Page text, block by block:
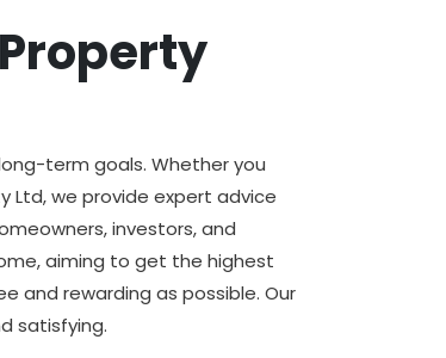
term goals. Whether you
Ltd, we provide expert advice
investors, and
aiming to get the highest
and rewarding as possible. Our
satisfying.